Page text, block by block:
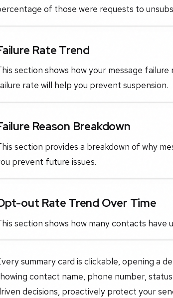
of those were requests to
Rate Trend
section shows how your message
rate will help you prevent suspension.
Reason Breakdown
section provides a breakdown of why
prevent future issues.
out Rate Trend Over Time
section shows how many contacts
summary card is clickable, opening a
contact name, phone number,
decisions, proactively protect your